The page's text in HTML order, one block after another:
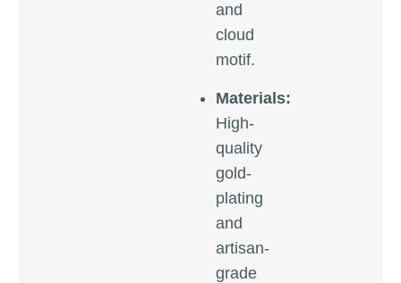
and
cloud
motif.
Materials:
High-
quality
gold-
plating
and
artisan-
grade